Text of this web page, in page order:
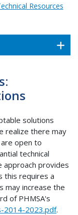
Resources
solutions
realize there may
open to
technical
approach provides
this requires a
may increase the
of PHMSA's
2014-2023.pdf.